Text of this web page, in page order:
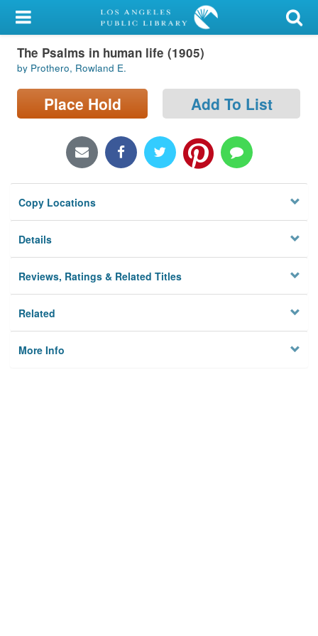
My Account
Library Card
Sign In
Locations/Hours (external
Privacy
The Psalms in human life (1905)
by Prothero, Rowland E.
Place Hold Add To List
Copy Locations
Details
Reviews, Ratings & Related Titles
Related
More Info